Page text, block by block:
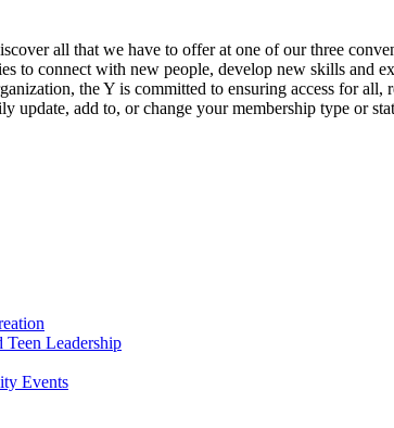
all that we have to offer at one of our three
to connect with new people, develop new skills and
the Y is committed to ensuring access for all,
update, add to, or change your membership type or
Teen Leadership
Events